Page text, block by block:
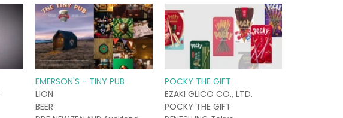
EMERSON'S - TINY PUB
LION
BEER
POCKY THE GIFT
EZAKI GLICO CO., LTD.
POCKY THE GIFT